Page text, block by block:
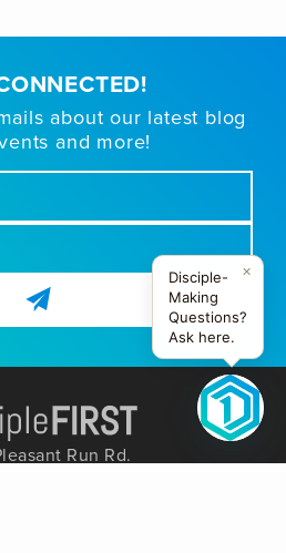
about our latest blog
and more!
Run Rd.
×
Disciple-
Making
Questions?
Ask here.